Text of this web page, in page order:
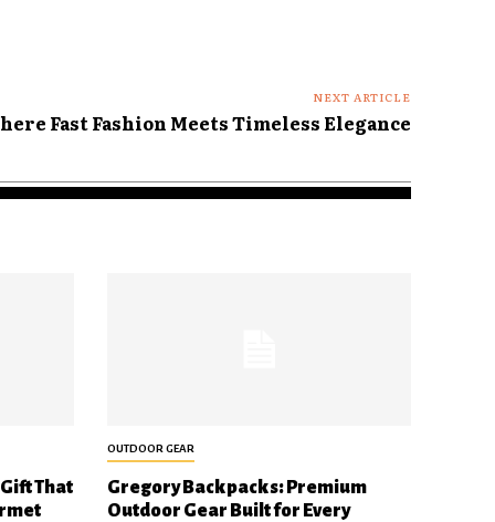
NEXT ARTICLE
Fast Fashion Meets Timeless Elegance
That
OUTDOOR GEAR
Gregory Backpacks: Premium
Outdoor Gear Built for Every